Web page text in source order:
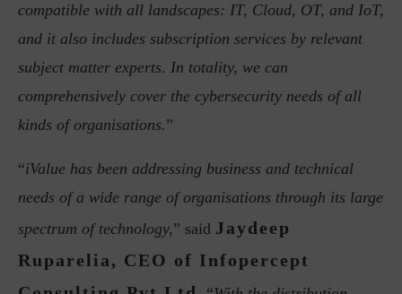
compatible with all landscapes: IT, Cloud, OT, and IoT,
and it also includes subscription services by relevant
subject matter experts. In totality, we can
comprehensively cover the cybersecurity needs of all
kinds of organisations.”
“iValue has been addressing business and technical
needs of a wide range of organisations through its large
spectrum of technology,” said Jaydeep
Ruparelia, CEO of Infopercept